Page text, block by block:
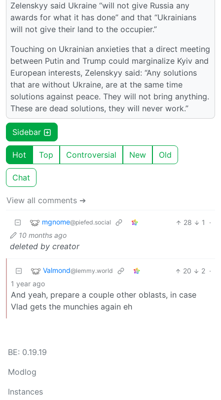
Zelenskyy said Ukraine “will not give Russia any
awards for what it has done” and that “Ukrainians
will not give their land to the occupier.”
Touching on Ukrainian anxieties that a direct meeting
between Putin and Trump could marginalize Kyiv and
European interests, Zelenskyy said: “Any solutions
that are without Ukraine, are at the same time
solutions against peace. They will not bring anything.
These are dead solutions, they will never work.”
Sidebar
Hot Top Controversial New Old
Chat
View all comments ➔
mgnome@piefed.social 28 1
·
10 months ago
deleted by creator
Valmond@lemmy.world 20 2 ·
1 year ago
And yeah, prepare a couple other oblasts, in case
Vlad gets the munchies again eh
BE: 0.19.19
Modlog
Instances